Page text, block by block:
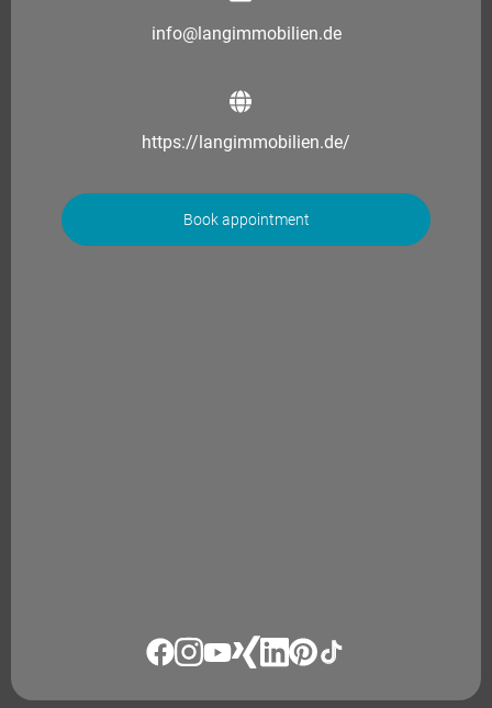
info@langimmobilien.de
https://langimmobilien.de/
Book appointment